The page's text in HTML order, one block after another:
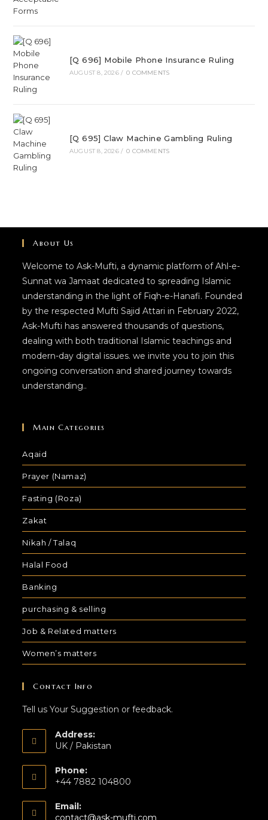
[Q 696] Mobile Phone Insurance Ruling
AUGUST 8, 2026 / 0 COMMENTS
[Q 695] Claw Machine Gambling Ruling
AUGUST 8, 2026 / 0 COMMENTS
About Us
Welcome to Ask-Mufti, a dynamic platform of Ahl-e-
Sunnat wa Jamaat dedicated to spreading Islamic
understanding in the light of Fiqh-e-Hanafi. Founded
by the respected Mufti Sajid Attari in February 2022,
Ask-Mufti has answered thousands of questions,
dealing with both traditional Islamic teachings and
modern-day digital issues. we invite you to join this
ongoing conversation and shared journey towards
understanding..
Main Categories
Aqaid
Prayer (Namaz)
Fasting (Roza)
Zakat
Nikah / Talaq
Halal Food
Banking
purchasing & selling
Job & Related matters
Women’s matters
Contact Info
Tell us Your Suggestion or feedback.
Address:
UK / Pakistan
Phone:
+44 7882 104800
Email:
contact@ask-mufti.com